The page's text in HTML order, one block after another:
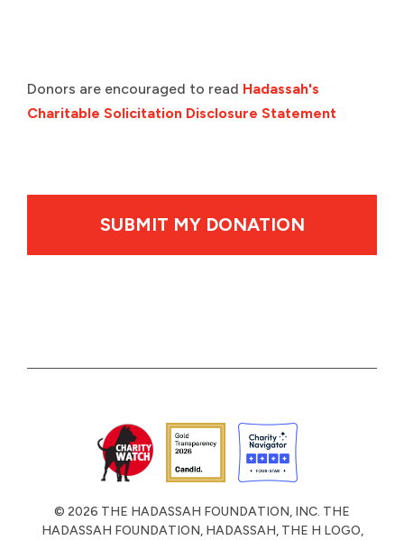
Donors are encouraged to read Hadassah's
Charitable Solicitation Disclosure Statement
© 2026 THE HADASSAH FOUNDATION, INC. THE
HADASSAH FOUNDATION, HADASSAH, THE H LOGO,